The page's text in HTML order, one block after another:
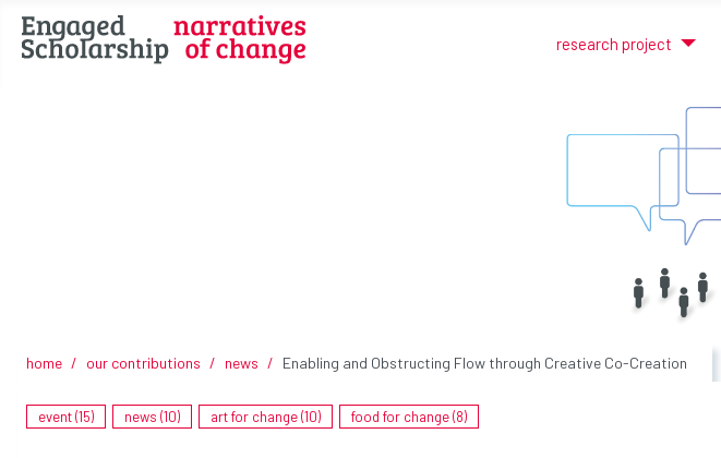
research project
home our contributions news Enabling and Obstructing Flow through Creative Co-Creation
event (15) news (10) art for change (10) food for change (8)